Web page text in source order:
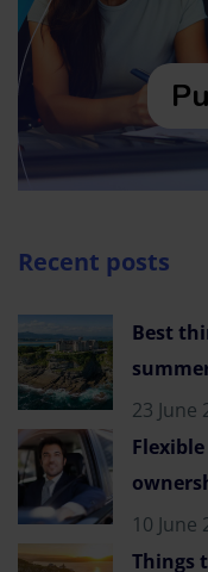
Recent posts
Best
23 June
10 June
Things